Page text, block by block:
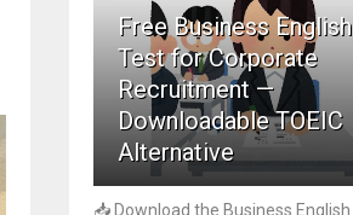
Free Business English
Test for Corporate
Recruitment —
Downloadable TOEIC
Alternative
📥 Download the Business English